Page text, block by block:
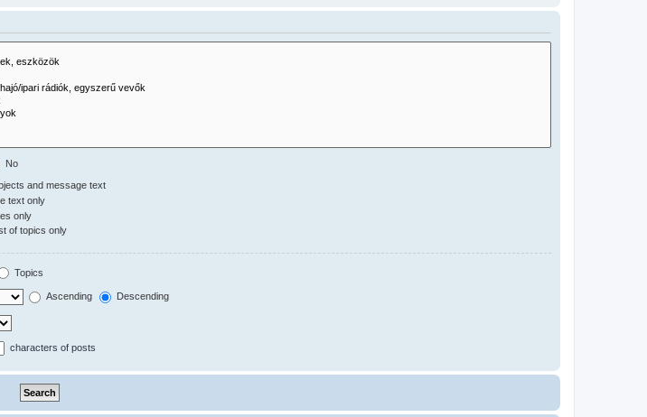
No
and message text
text only
only
of topics only
Topics
Ascending Descending
characters of posts